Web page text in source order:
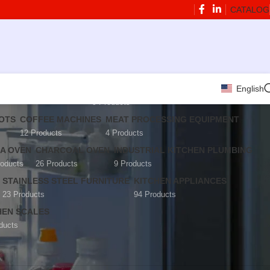
CATALOG
English
9 Products
COFFEE MACHINES
12 Products
MEAT PROCESSING EQUIPMENT
4 Products
OVEN CHARCOAL OVEN
26 Products
INDUSTRIAL KITCHEN PLUMBING
9 Products
STAINLESS STEEL FURNITURE
23 Products
KITCHEN APPLIANCES
94 Products
SCALES